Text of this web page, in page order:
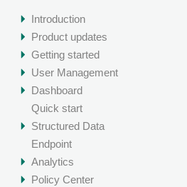
Introduction
Product updates
Getting started
User Management
Dashboard
Quick start
Structured Data
Endpoint
Analytics
Policy Center